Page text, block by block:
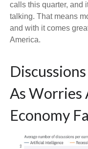
calls this quarter, and
talking. That means
and with it comes
America.
As Worries
Economy